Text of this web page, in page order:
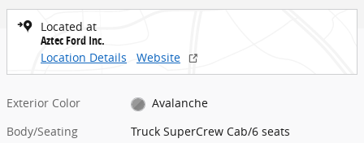
Located at
Aztec Ford Inc.
Location Details
Website
Exterior Color
Avalanche
Body/Seating
Truck SuperCrew Cab/6 seats